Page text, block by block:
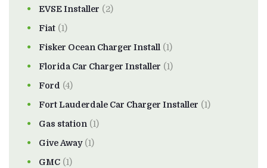
EVSE Installer (2)
Fiat (1)
Fisker Ocean Charger Install (1)
Florida Car Charger Installer (1)
Ford (4)
Fort Lauderdale Car Charger Installer (1)
Gas station (1)
Give Away(1)
GMC (1)